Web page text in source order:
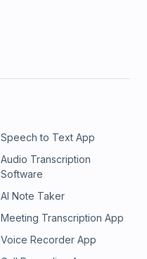
Speech to Text App
Audio Transcription
Software
AI Note Taker
Meeting Transcription App
Voice Recorder App